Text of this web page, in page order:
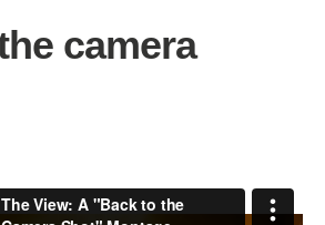
camera